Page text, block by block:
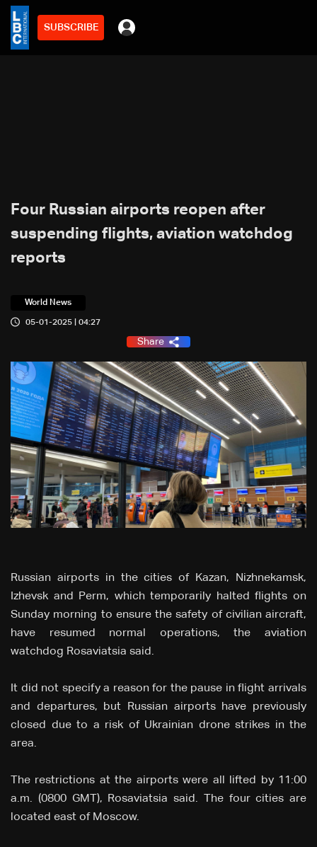
SUBSCRIBE
Four Russian airports reopen after
suspending flights, aviation watchdog
reports
World News
05-01-2025 | 04:27
Share
Russian airports in the cities of Kazan, Nizhnekamsk,
Izhevsk and Perm, which temporarily halted flights on
Sunday morning to ensure the safety of civilian aircraft,
have resumed normal operations, the aviation
watchdog Rosaviatsia said.
It did not specify a reason for the pause in flight arrivals
and departures, but Russian airports have previously
closed due to a risk of Ukrainian drone strikes in the
area.
The restrictions at the airports were all lifted by 11:00
a.m. (0800 GMT), Rosaviatsia said. The four cities are
located east of Moscow.